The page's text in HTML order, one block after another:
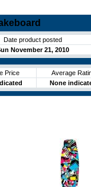
Date product posted
November 21, 2010
Price
Average
None